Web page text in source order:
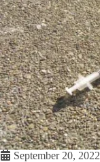
September 20, 2022